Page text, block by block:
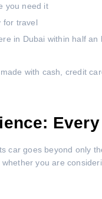
you need it
for travel
in Dubai within half an
with cash, credit
car goes beyond only
whether you are